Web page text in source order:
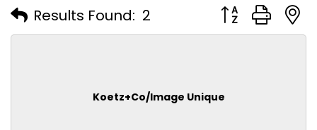
Results Found: 2 Button group
Koetz+Co/Image Unique